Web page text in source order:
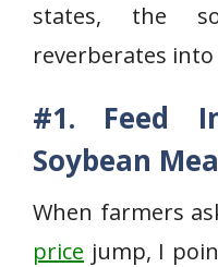
states, the
reverberates into
#1. Feed
Soybean
When farmers
price jump, I